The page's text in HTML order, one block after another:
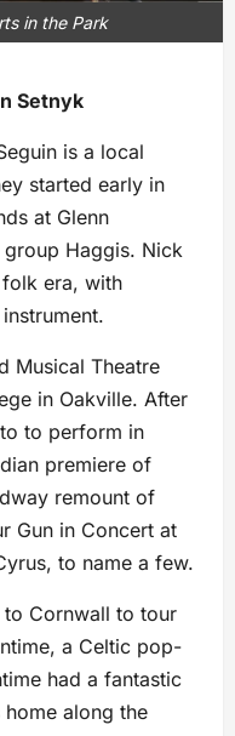
in the Park
Setnyk
is a local
started early in
at Glenn
Haggis. Nick
era, with
Musical Theatre
in Oakville. After
to perform in
premiere of
remount of
Gun in Concert at
to name a few.
Cornwall to tour
a Celtic pop-
had a fantastic
along the